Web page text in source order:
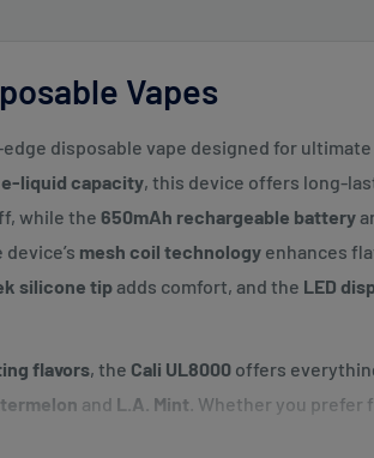
Vapes
disposable vape designed for
e-liquid capacity, this device offers long-
while the 650mAh rechargeable battery
mesh coil technology enhances
silicone tipadds comfort, and the LED
flavors, the Cali UL8000 offers
and L.A. Mint. Whether you prefer